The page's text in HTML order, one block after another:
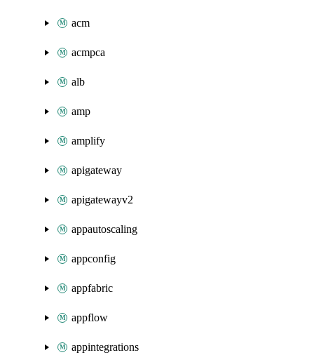
acm
acmpca
alb
amp
amplify
apigateway
apigatewayv2
appautoscaling
appconfig
appfabric
appflow
appintegrations